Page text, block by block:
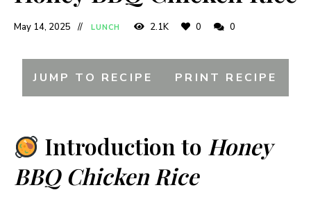
May 14, 2025 LUNCH 2.1K 0 0
JUMP TO RECIPE PRINT RECIPE
Introduction to Honey
BBQ Chicken Rice